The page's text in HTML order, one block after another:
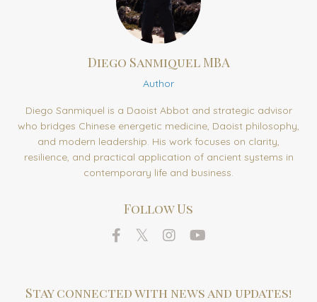
Diego Sanmiquel MBA
Author
Diego Sanmiquel is a Daoist Abbot and strategic advisor
who bridges Chinese energetic medicine, Daoist philosophy,
and modern leadership. His work focuses on clarity,
resilience, and practical application of ancient systems in
contemporary life and business.
Follow Us
Stay connected with news and updates!